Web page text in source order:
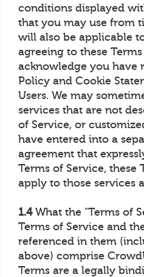
conditions displayed
that you may use from
will also be applicable
agreeing to these
acknowledge you have
Policy and Cookie
Users. We may
services that are not
of Service, or
have entered into a
agreement that
Terms of Service, these
apply to those services
1.4What the "Terms of
Terms of Service and
referenced in them
above) comprise
Terms are a legally